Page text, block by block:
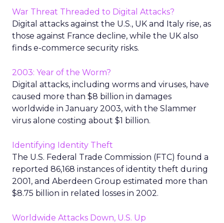
War Threat Threaded to Digital Attacks?
Digital attacks against the U.S., UK and Italy rise, as
those against France decline, while the UK also
finds e-commerce security risks.
2003: Year of the Worm?
Digital attacks, including worms and viruses, have
caused more than $8 billion in damages
worldwide in January 2003, with the Slammer
virus alone costing about $1 billion.
Identifying Identity Theft
The U.S. Federal Trade Commission (FTC) found a
reported 86,168 instances of identity theft during
2001, and Aberdeen Group estimated more than
$8.75 billion in related losses in 2002.
Worldwide Attacks Down, U.S. Up